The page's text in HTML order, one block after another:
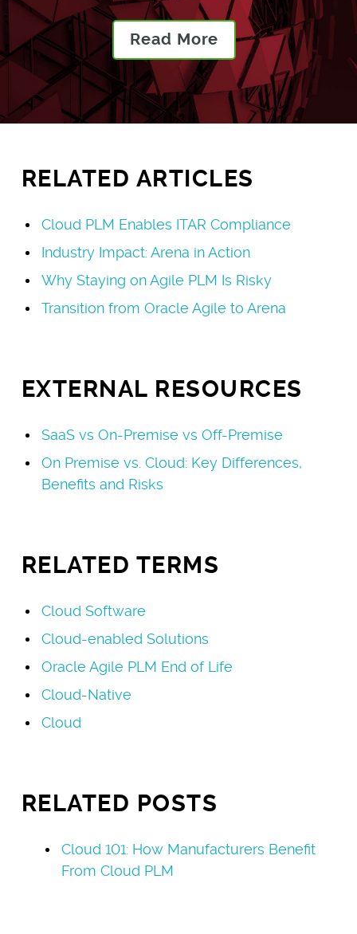
Read More
RELATED ARTICLES
Cloud PLM Enables ITAR Compliance
Industry Impact: Arena in Action
Why Staying on Agile PLM Is Risky
Transition from Oracle Agile to Arena
EXTERNAL RESOURCES
SaaS vs On-Premise vs Off-Premise
On Premise vs. Cloud: Key Differences,
Benefits and Risks
RELATED TERMS
Cloud Software
Cloud-enabled Solutions
Oracle Agile PLM End of Life
Cloud-Native
Cloud
RELATED POSTS
Cloud 101: How Manufacturers Benefit
From Cloud PLM